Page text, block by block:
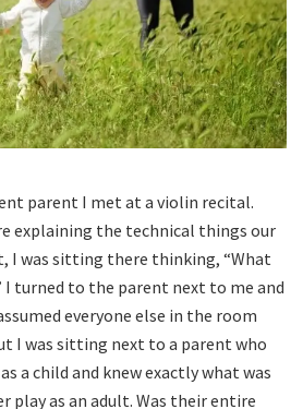
parent I met at a violin recital.
explaining the technical things our
I was sitting there thinking, “What
I turned to the parent next to me and
everyone else in the room
I was sitting next to a parent who
a child and knew exactly what was
play as an adult. Was their entire